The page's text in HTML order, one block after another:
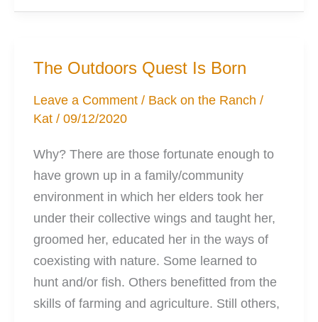
for
Outdoors
Pack
The Outdoors Quest Is Born
Leave a Comment / Back on the Ranch /
Kat/09/12/2020
Why? There are those fortunate enough to
have grown up in a family/community
environment in which her elders took her
under their collective wings and taught her,
groomed her, educated her in the ways of
coexisting with nature. Some learned to
hunt and/or fish. Others benefitted from the
skills of farming and agriculture. Still others,